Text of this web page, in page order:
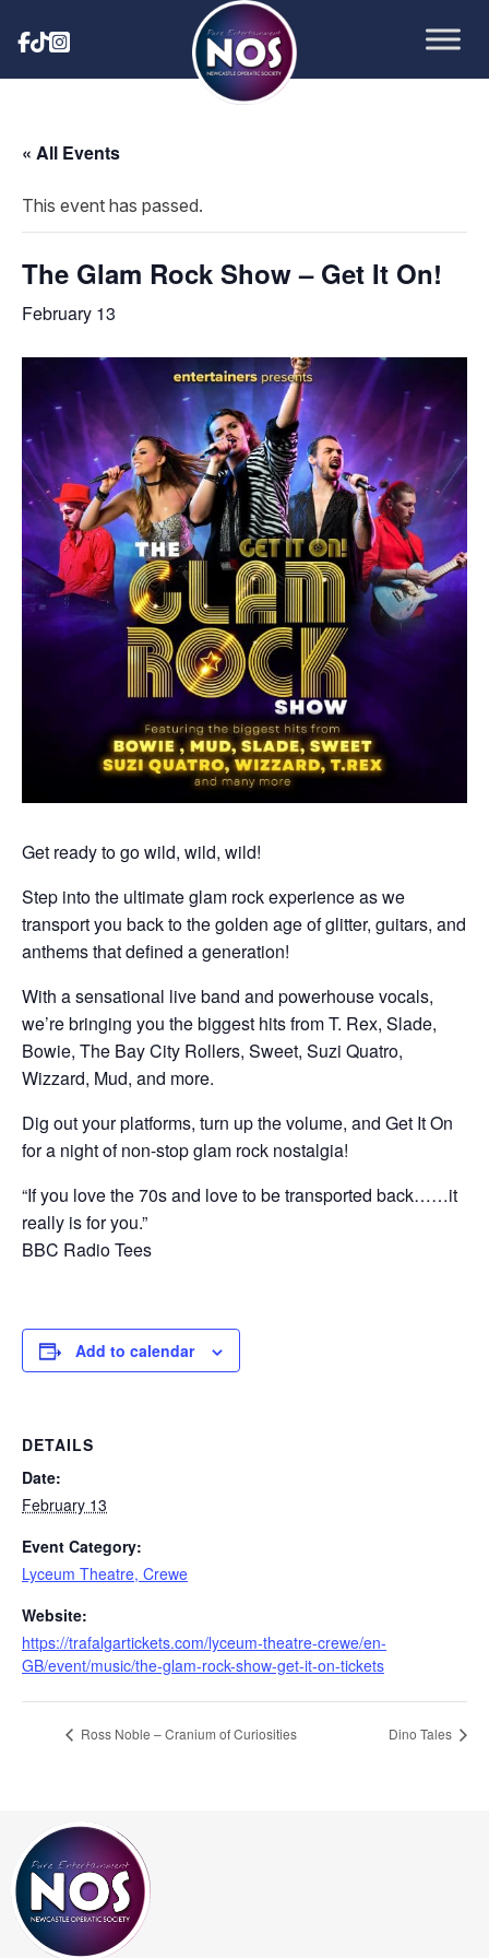
« All Events
This event has passed.
The Glam Rock Show – Get It On!
February 13
Get ready to go wild, wild, wild!
Step into the ultimate glam rock experience as we
transport you back to the golden age of glitter, guitars, and
anthems that defined a generation!
With a sensational live band and powerhouse vocals,
we’re bringing you the biggest hits from T. Rex, Slade,
Bowie, The Bay City Rollers, Sweet, Suzi Quatro,
Wizzard, Mud, and more.
Dig out your platforms, turn up the volume, and Get It On
for a night of non-stop glam rock nostalgia!
“If you love the 70s and love to be transported back……it
really is for you.”
BBC Radio Tees
Add to calendar
DETAILS
Date:
February 13
Event Category:
Lyceum Theatre, Crewe
Website:
https://trafalgartickets.com/lyceum-theatre-crewe/en-
GB/event/music/the-glam-rock-show-get-it-on-tickets
Ross Noble – Cranium of Curiosities Dino Tales